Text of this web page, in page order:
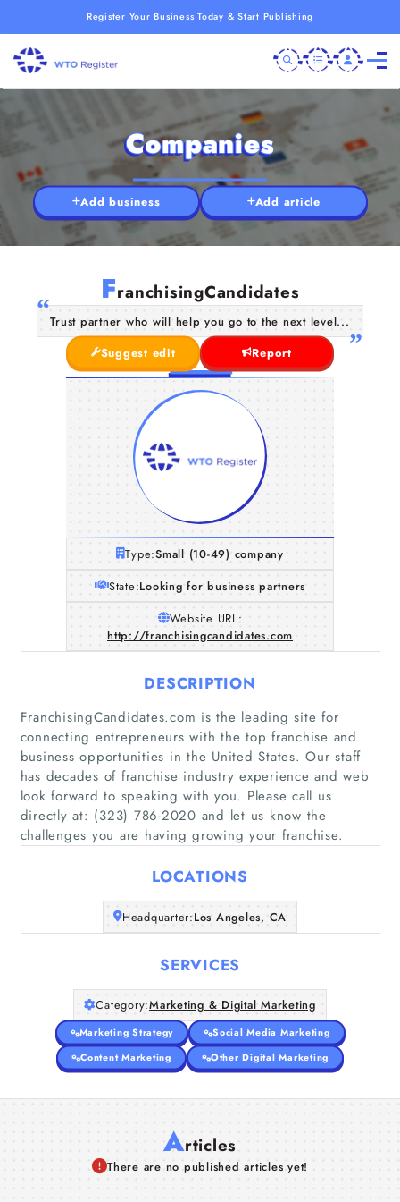
Register Your Business Today & Start Publishing
Home
Companies
Articles
About Us
Companies
Add business Add article
FranchisingCandidates
Trust partner who will help you go to the next level...
Suggest edit
Report
Type:Small (10-49) company
State:Looking for business partners
Website URL:
http://franchisingcandidates.com
DESCRIPTION
FranchisingCandidates.com is the leading site for
connecting entrepreneurs with the top franchise and
business opportunities in the United States. Our staff
has decades of franchise industry experience and web
look forward to speaking with you. Please call us
directly at: (323) 786-2020 and let us know the
challenges you are having growing your franchise.
LOCATIONS
Headquarter:Los Angeles, CA
SERVICES
Category:Marketing & Digital Marketing
Marketing Strategy
Social Media Marketing
Content Marketing
Other Digital Marketing
Articles
There are no published articles yet!